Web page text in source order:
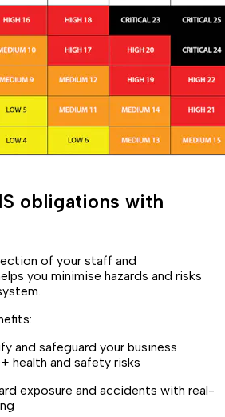
obligations with
of your staff and
you minimise hazards and risks
and safeguard your business
health and safety risks
exposure and accidents with real-